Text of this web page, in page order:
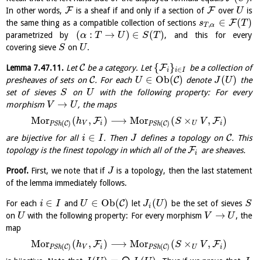
In other words, F is a sheaf if and only if a section of F over U is
the same thing as a compatible collection of sections sT,α ∈ F(T )
parametrized by (α : T → U) ∈ S(T ), and this for every
covering sieve S on U.
Lemma 7.47.11. LetCbe a category. Let{Fi}i∈I
be a collection of
presheaves of sets on C. For each U ∈ Ob(C) denote J (U) the
set of sieves S on U
with the following property: For every
morphism V → U, the maps
MorPSh(C) (hV , Fi ) ⟶ MorPSh(C) (S ×U V , Fi)
are bijective for all i ∈ I. Then J defines a topology onC. This
topology is the finest topology in which all of theFi are sheaves.
Proof. First, we note that if J is a topology, then the last statement
of the lemma immediately follows.
For each i ∈ I and U ∈ Ob(C) let Ji (U) be the set of sieves S
on U with the following property: For every morphism V → U , the
map
MorPSh(C) (hV , Fi ) ⟶ MorPSh(C) (S ×U V , Fi)